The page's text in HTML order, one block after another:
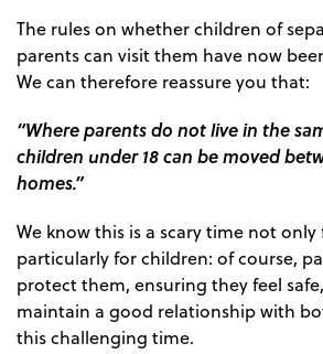
The rules on whether children of
parents can visit them have now
We can therefore reassure you that:
“Where parents do not live in the
children under 18 can be moved
homes.”
We know this is a scary time not
particularly for children: of course,
protect them, ensuring they feel
maintain a good relationship with
this challenging time.